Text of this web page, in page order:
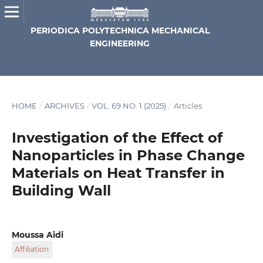
PERIODICA POLYTECHNICA MECHANICAL
ENGINEERING
HOME / ARCHIVES / VOL. 69 NO. 1 (2025) / Articles
Investigation of the Effect of
Nanoparticles in Phase Change
Materials on Heat Transfer in
Building Wall
Moussa Aidi
Affiliation